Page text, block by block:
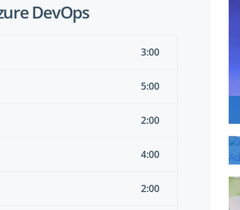
DevOps
3:00
5:00
2:00
4:00
2:00